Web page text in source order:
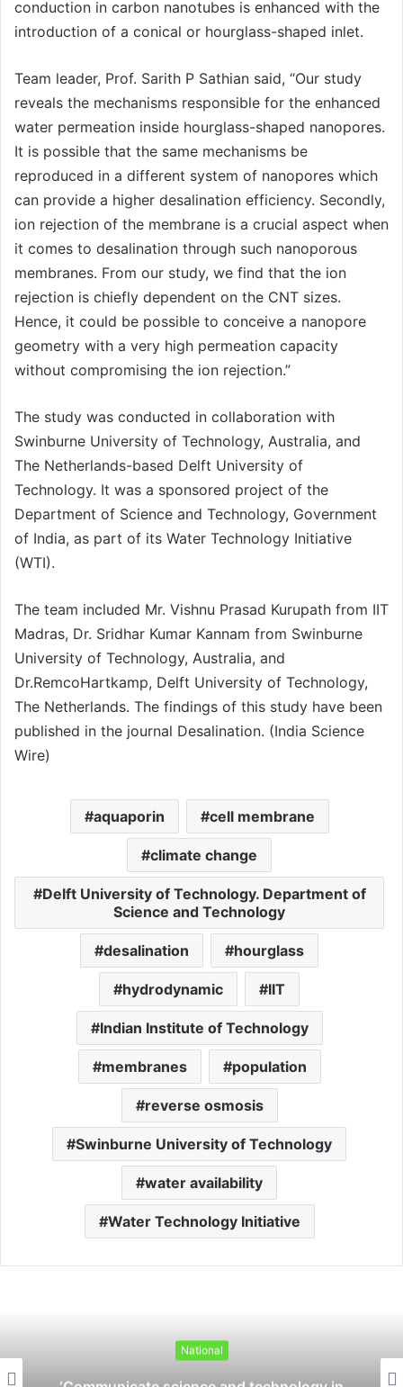
conduction in carbon nanotubes is enhanced with the
introduction of a conical or hourglass-shaped inlet.
Team leader, Prof. Sarith P Sathian said, “Our study
reveals the mechanisms responsible for the enhanced
water permeation inside hourglass-shaped nanopores.
It is possible that the same mechanisms be
reproduced in a different system of nanopores which
can provide a higher desalination efficiency. Secondly,
ion rejection of the membrane is a crucial aspect when
it comes to desalination through such nanoporous
membranes. From our study, we find that the ion
rejection is chiefly dependent on the CNT sizes.
Hence, it could be possible to conceive a nanopore
geometry with a very high permeation capacity
without compromising the ion rejection.”
The study was conducted in collaboration with
Swinburne University of Technology, Australia, and
The Netherlands-based Delft University of
Technology. It was a sponsored project of the
Department of Science and Technology, Government
of India, as part of its Water Technology Initiative
(WTI).
The team included Mr. Vishnu Prasad Kurupath from IIT
Madras, Dr. Sridhar Kumar Kannam from Swinburne
University of Technology, Australia, and
Dr.RemcoHartkamp, Delft University of Technology,
The Netherlands. The findings of this study have been
published in the journal Desalination. (India Science
Wire)
aquaporin cell membrane
climate change
Delft University of Technology. Department of
Science and Technology
desalination hourglass
hydrodynamic IIT
Indian Institute of Technology
membranes population
reverse osmosis
Swinburne University of Technology
water availability
Water Technology Initiative
National